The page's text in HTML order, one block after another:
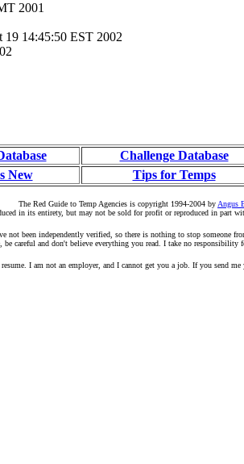
2001
19 14:45:50 EST 2002
Challenge Database
New
Tips for Temps
The Red Guide to Temp Agencies is copyright 1994-2004 byAngus
in its entirety, but may not be sold for profit or reproduced in part
been independently verified, so there is nothing to stop someone
careful and don't believe everything you read. I take no responsibility
I am not an employer, and I cannot get you a job. If you send